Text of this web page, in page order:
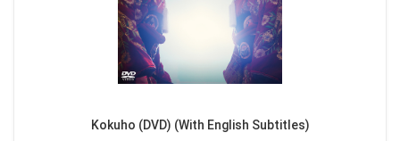
Kokuho (DVD) (With English Subtitles)